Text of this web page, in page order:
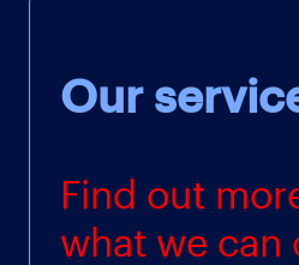
Our
Find out
what we can